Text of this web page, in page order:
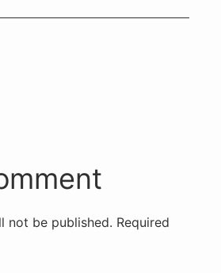
not be published. Required